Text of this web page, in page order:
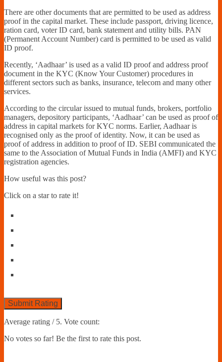
There are other documents that are permitted to be used as address
proof in the capital market. These include passport, driving licence,
ration card, voter ID card, bank statement and utility bills. PAN
(Permanent Account Number) card is permitted to be used as valid
ID proof.
Recently, ‘Aadhaar’ is used as a valid ID proof and address proof
document in the KYC (Know Your Customer) procedures in
different sectors such as banks, insurance, telecom and many other
services.
According to the circular issued to mutual funds, brokers, portfolio
managers, depository participants, ‘Aadhaar’ can be used as proof of
address in capital markets for KYC norms. Earlier, Aadhaar is
recognised only as the proof of identity. Now, it can be used as
proof of address in addition to proof of ID. SEBI communicated the
same to the Association of Mutual Funds in India (AMFI) and KYC
registration agencies.
How useful was this post?
Click on a star to rate it!
Submit Rating
Average rating / 5. Vote count:
No votes so far! Be the first to rate this post.